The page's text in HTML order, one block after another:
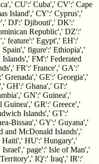
CU':' Cuba',' CV':' Cape
Island',' CY':' Cyprus','
DJ':' Djibouti',' DK':'
Republic',' DZ':'
feature':' Egypt',' EH':'
Spain',' figure':' Ethiopia','
FM':' Federated
FR':' France',' GA':'
GE':' Georgia','
GH':' Ghana',' GI':'
GN':' Guinea','
Guinea',' GR':' Greece','
Islands',' GT':'
Bissau',' GY':' Guyana','
McDonald Islands','
HU':' Hungary','
page':' Isle of Man','
IQ':' Iraq',' IR':'